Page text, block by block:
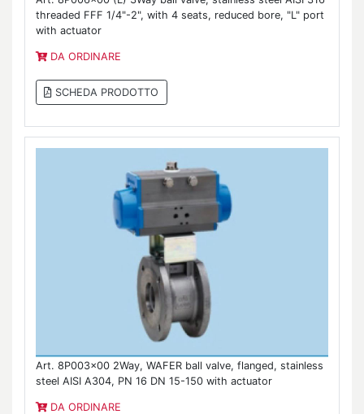
threaded FFF 1/4"-2", with 4 seats, reduced bore, "L" port
with actuator
DA ORDINARE
SCHEDA PRODOTTO
Art. 8P003x00 2Way, WAFER ball valve, flanged, stainless
steel AISI A304, PN 16 DN 15-150 with actuator
DA ORDINARE